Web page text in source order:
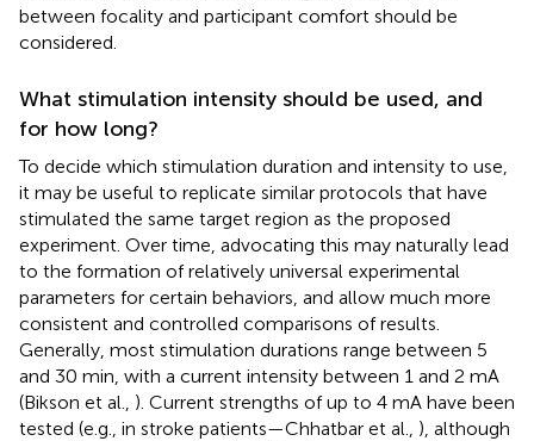
between focality and participant comfort should be
considered.
What stimulation intensity should be used, and
for how long?
To decide which stimulation duration and intensity to use,
it may be useful to replicate similar protocols that have
stimulated the same target region as the proposed
experiment. Over time, advocating this may naturally lead
to the formation of relatively universal experimental
parameters for certain behaviors, and allow much more
consistent and controlled comparisons of results.
Generally, most stimulation durations range between 5
and 30 min, with a current intensity between 1 and 2 mA
(Bikson et al., ). Current strengths of up to 4 mA have been
tested (e.g., in stroke patients—Chhatbar et al., ), although